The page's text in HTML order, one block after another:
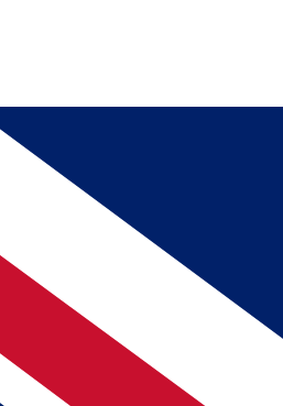
BECOME A MEMBER